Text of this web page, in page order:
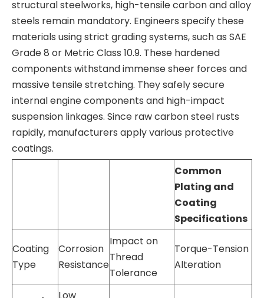
structural steelworks, high-tensile carbon and alloy
steels remain mandatory. Engineers specify these
materials using strict grading systems, such as SAE
Grade 8 or Metric Class 10.9. These hardened
components withstand immense sheer forces and
massive tensile stretching. They safely secure
internal engine components and high-impact
suspension linkages. Since raw carbon steel rusts
rapidly, manufacturers apply various protective
coatings.
Common
Plating and
Coating
Specifications
Coating
Type
Corrosion
Resistance
Impact on
Thread
Tolerance
Torque-Tension
Alteration
Low